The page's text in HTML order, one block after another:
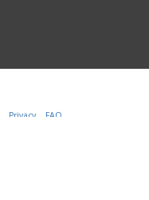
Privacy FAQ